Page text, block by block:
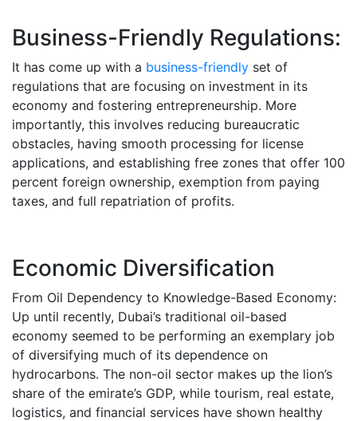
Business-Friendly Regulations:
It has come up with a business-friendly set of
regulations that are focusing on investment in its
economy and fostering entrepreneurship. More
importantly, this involves reducing bureaucratic
obstacles, having smooth processing for license
applications, and establishing free zones that offer 100
percent foreign ownership, exemption from paying
taxes, and full repatriation of profits.
Economic Diversification
From Oil Dependency to Knowledge-Based Economy:
Up until recently, Dubai’s traditional oil-based
economy seemed to be performing an exemplary job
of diversifying much of its dependence on
hydrocarbons. The non-oil sector makes up the lion’s
share of the emirate’s GDP, while tourism, real estate,
logistics, and financial services have shown healthy